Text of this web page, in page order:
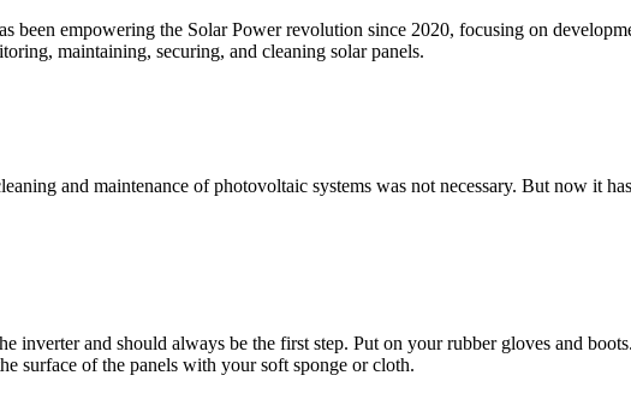
been empowering the Solar Power revolution since 2020, focusing on
maintaining, securing, and cleaning solar panels.
and maintenance of photovoltaic systems was not necessary. But now it
inverter and should always be the first step. Put on your rubber gloves and
surface of the panels with your soft sponge or cloth.